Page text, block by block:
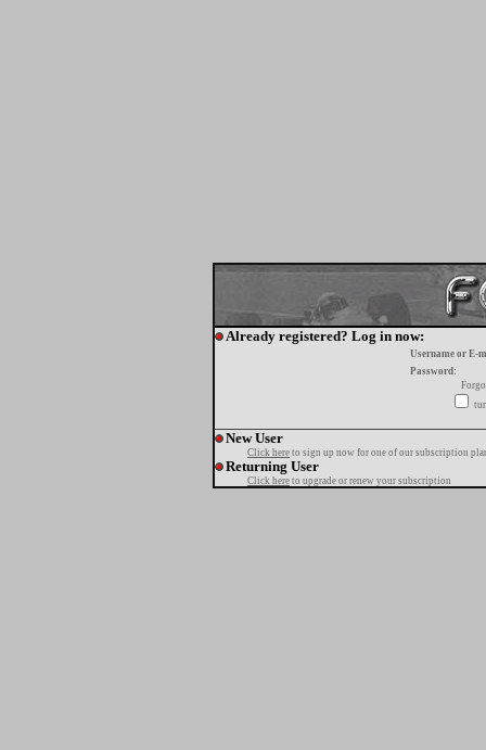
Already registered? Log in now:
Username or E-
Password:
New User
Click here to sign up now for one of our subscription
Returning User
Click here to upgrade or renew your subscription